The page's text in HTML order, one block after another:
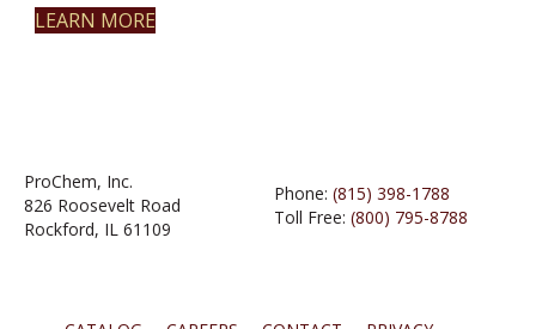
LEARN MORE
ProChem, Inc.
826 Roosevelt Road
Rockford, IL 61109
Phone: (815) 398-1788
Toll Free: (800) 795-8788